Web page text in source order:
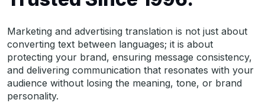
Marketing and advertising translation is not just about
converting text between languages; it is about
protecting your brand, ensuring message consistency,
and delivering communication that resonates with your
audience without losing the meaning, tone, or brand
personality.